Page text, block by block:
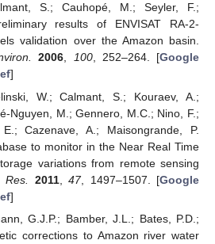
S.; Cauhopé, M.; Seyler, F.;
results of ENVISAT RA-2-
validation over the Amazon basin.
2006, 100, 252–264. [Google
]
W.; Calmant, S.; Kouraev, A.;
Nguyen, M.; Gennero, M.C.; Nino, F.;
Cazenave, A.; Maisongrande, P.
to monitor in the Near Real Time
variations from remote sensing
2011,47, 1497–1507. [Google
]
G.J.P.; Bamber, J.L.; Bates, P.D.;
corrections to Amazon river water